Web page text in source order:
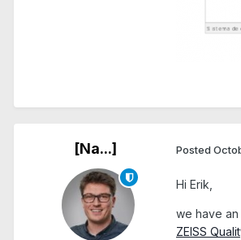
[Na...] Posted
Hi Erik,
we have an
ZEISS